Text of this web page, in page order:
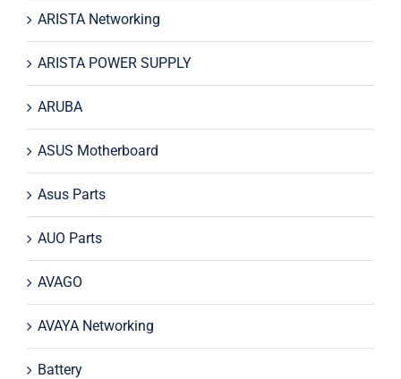
ARISTA Networking
ARISTA POWER SUPPLY
ARUBA
ASUS Motherboard
Asus Parts
AUO Parts
AVAGO
AVAYA Networking
Battery